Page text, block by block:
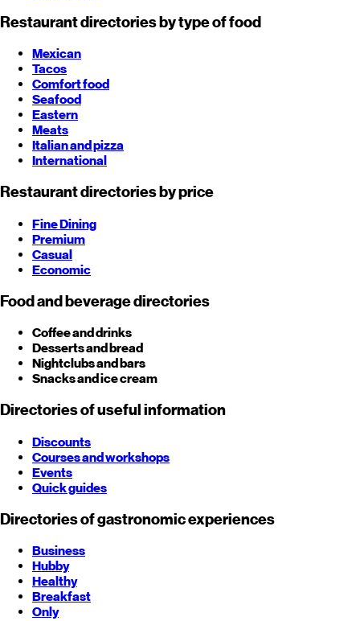
Restaurant directories by type of food
Mexican
Tacos
Comfort food
Seafood
Eastern
Meats
Italian and pizza
International
Restaurant directories by price
Fine Dining
Premium
Casual
Economic
Food and beverage directories
Coffee and drinks
Desserts and bread
Nightclubs and bars
Snacks and ice cream
Directories of useful information
Discounts
Courses and workshops
Events
Quick guides
Directories of gastronomic experiences
Business
Hubby
Healthy
Breakfast
Only